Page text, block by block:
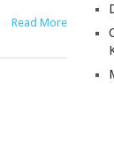
Read More